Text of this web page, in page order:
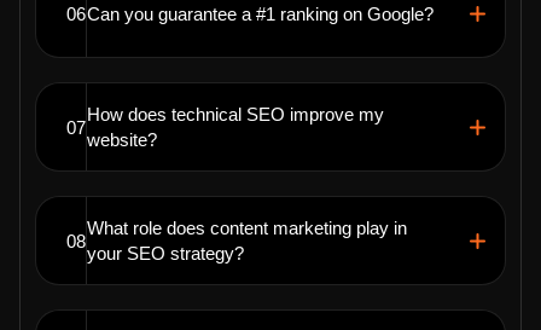
06Can you guarantee a #1 ranking on Google?
07
How does technical SEO improve my
website?
08
What role does content marketing play in
your SEO strategy?